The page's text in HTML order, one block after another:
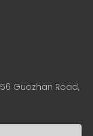
56 Guozhan Road,